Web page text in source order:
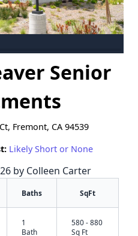
Senior
Fremont, CA 94539
Likely Short or None
by Colleen Carter
Baths SqFt
1
Bath
580 - 880
Sq Ft